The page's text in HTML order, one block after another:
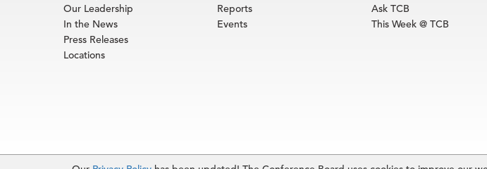
Our Leadership
In the News
Press Releases
Locations
Reports
Events
Ask TCB
This Week @ TCB